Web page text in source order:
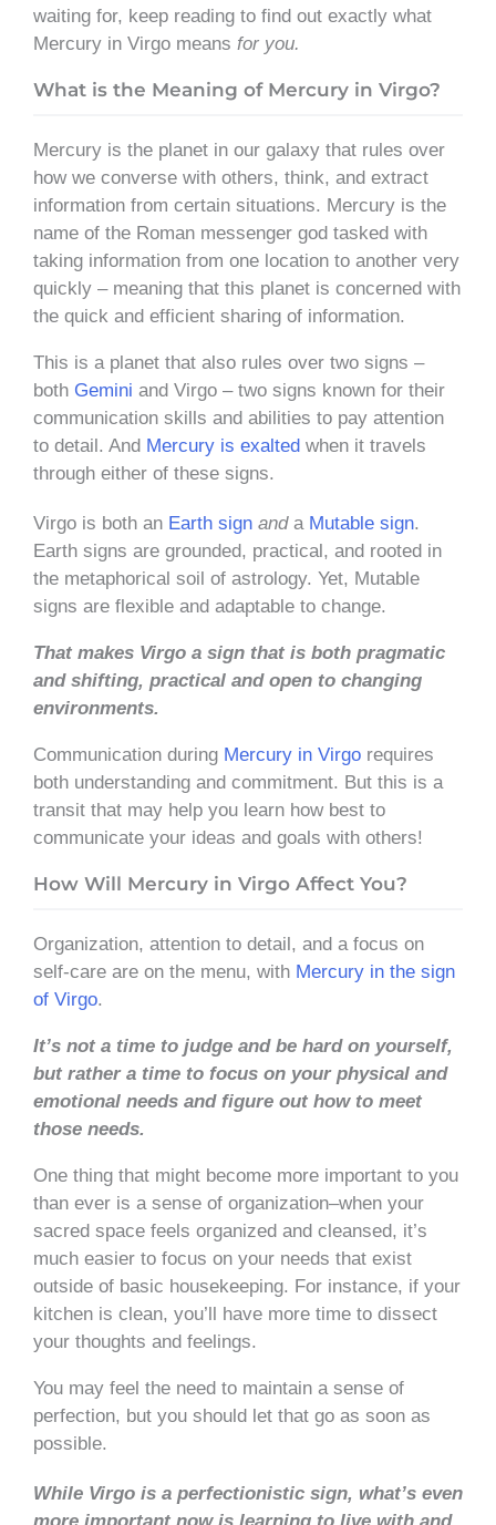
waiting for, keep reading to find out exactly what
Mercury in Virgo means for you.
What is the Meaning of Mercury in Virgo?
Mercury is the planet in our galaxy that rules over
how we converse with others, think, and extract
information from certain situations. Mercury is the
name of the Roman messenger god tasked with
taking information from one location to another very
quickly – meaning that this planet is concerned with
the quick and efficient sharing of information.
This is a planet that also rules over two signs –
both Gemini and Virgo – two signs known for their
communication skills and abilities to pay attention
to detail. And Mercury is exalted when it travels
through either of these signs.
Virgo is both an Earth sign anda Mutable sign.
Earth signs are grounded, practical, and rooted in
the metaphorical soil of astrology. Yet, Mutable
signs are flexible and adaptable to change.
That makes Virgo a sign that is both pragmatic
and shifting, practical and open to changing
environments.
Communication during Mercury in Virgo requires
both understanding and commitment. But this is a
transit that may help you learn how best to
communicate your ideas and goals with others!
How Will Mercury in Virgo Affect You?
Organization, attention to detail, and a focus on
self-care are on the menu, with Mercury in the sign
of Virgo.
It’s not a time to judge and be hard on yourself,
but rather a time to focus on your physical and
emotional needs and figure out how to meet
those needs.
One thing that might become more important to you
than ever is a sense of organization–when your
sacred space feels organized and cleansed, it’s
much easier to focus on your needs that exist
outside of basic housekeeping. For instance, if your
kitchen is clean, you’ll have more time to dissect
your thoughts and feelings.
You may feel the need to maintain a sense of
perfection, but you should let that go as soon as
possible.
While Virgo is a perfectionistic sign, what’s even